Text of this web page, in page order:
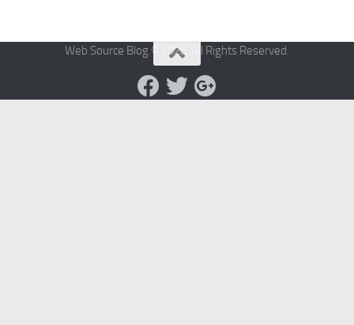
Web Source Blog © 2026. All Rights Reserved.